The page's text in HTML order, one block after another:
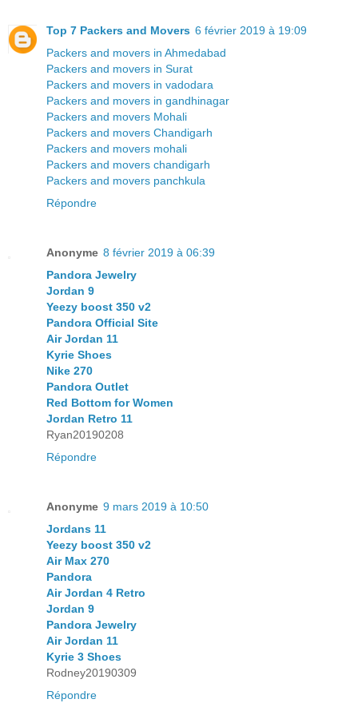
Top 7 Packers and Movers 6 février 2019 à 19:09
Packers and movers in Ahmedabad
Packers and movers in Surat
Packers and movers in vadodara
Packers and movers in gandhinagar
Packers and movers Mohali
Packers and movers Chandigarh
Packers and movers mohali
Packers and movers chandigarh
Packers and movers panchkula
Répondre
Anonyme 8 février 2019 à 06:39
Pandora Jewelry
Jordan 9
Yeezy boost 350 v2
Pandora Official Site
Air Jordan 11
Kyrie Shoes
Nike 270
Pandora Outlet
Red Bottom for Women
Jordan Retro 11
Ryan20190208
Répondre
Anonyme 9 mars 2019 à 10:50
Jordans 11
Yeezy boost 350 v2
Air Max 270
Pandora
Air Jordan 4 Retro
Jordan 9
Pandora Jewelry
Air Jordan 11
Kyrie 3 Shoes
Rodney20190309
Répondre